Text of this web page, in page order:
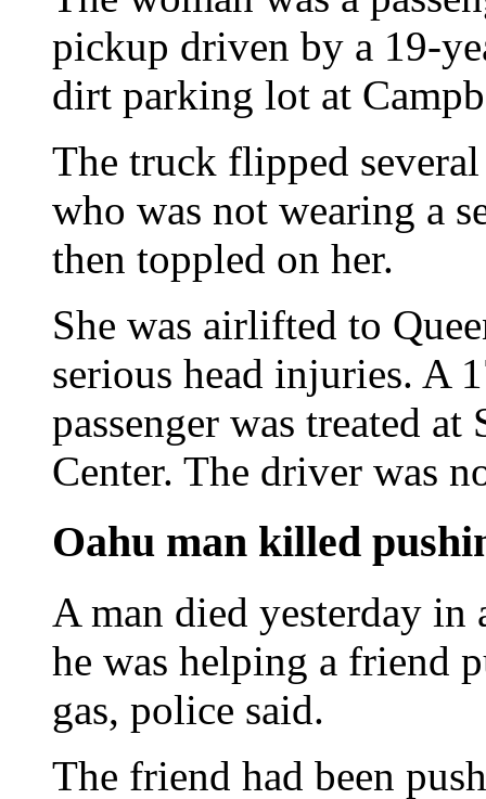
pickup driven by a 19-
dirt parking lot at
The truck flipped
who was not wearing a
then toppled on her.
She was airlifted to
serious head injuries. A
passenger was treated
Center. The driver was
Oahu man killed
A man died yesterday
he was helping a friend
gas, police said.
The friend had been